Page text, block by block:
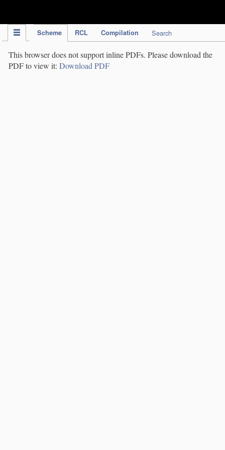
Scheme RCL Compilation Search
This browser does not support inline PDFs. Please download the
PDF to view it: Download PDF